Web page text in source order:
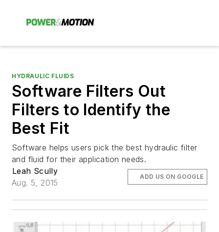
HYDRAULIC FLUIDS
Software Filters Out
Filters to Identify the
Best Fit
Software helps users pick the best hydraulic filter
and fluid for their application needs.
Leah Scully
Aug. 5, 2015
ADD US ON GOOGLE